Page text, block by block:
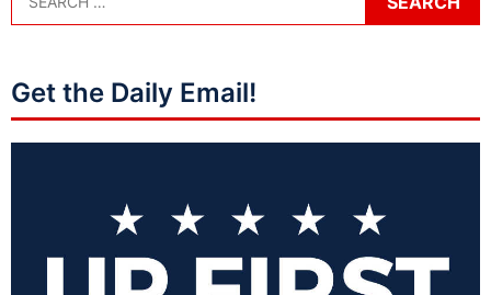
Get the Daily Email!